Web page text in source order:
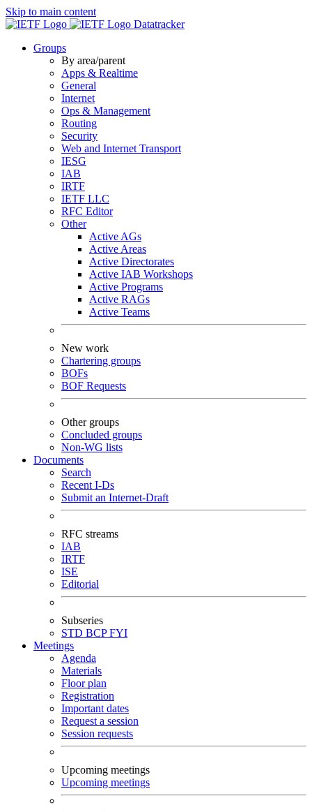
Skip to main content
Datatracker
Groups
By area/parent
Apps & Realtime
General
Internet
Ops & Management
Routing
Security
Web and Internet Transport
IESG
IAB
IRTF
IETF LLC
RFC Editor
Other
Active AGs
Active Areas
Active Directorates
Active IAB Workshops
Active Programs
Active RAGs
Active Teams
New work
Chartering groups
BOFs
BOF Requests
Other groups
Concluded groups
Non-WG lists
Documents
Search
Recent I-Ds
Submit an Internet-Draft
RFC streams
IAB
IRTF
ISE
Editorial
Subseries
STD BCPFYI
Meetings
Agenda
Materials
Floor plan
Registration
Important dates
Request a session
Session requests
Upcoming meetings
Upcoming meetings